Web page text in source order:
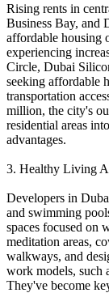
Rising rents in
Business Bay, and
affordable housing
experiencing
Circle, Dubai
seeking affordable
transportation
million, the city's
residential areas
advantages.
3. Healthy Living
Developers in
and swimming
spaces focused on
meditation areas,
walkways, and
work models, such
They've become